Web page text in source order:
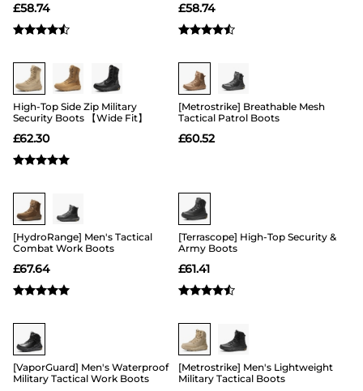
£58.74 £58.74
Buy 1 Save 20%
High-Top Side Zip Military
Security Boots 【Wide Fit】
£62.30
Buy 1 Save 20%
[Metrostrike] Breathable Mesh
Tactical Patrol Boots
£60.52
Buy 1 Save 20%
[HydroRange] Men's Tactical
Combat Work Boots
£67.64
Buy 1 Save 20%
[Terrascope] High-Top Security &
Army Boots
£61.41
Buy 1 Save 20%
[VaporGuard] Men's Waterproof
Military Tactical Work Boots
Buy 1 Save 20%
[Metrostrike] Men's Lightweight
Military Tactical Boots